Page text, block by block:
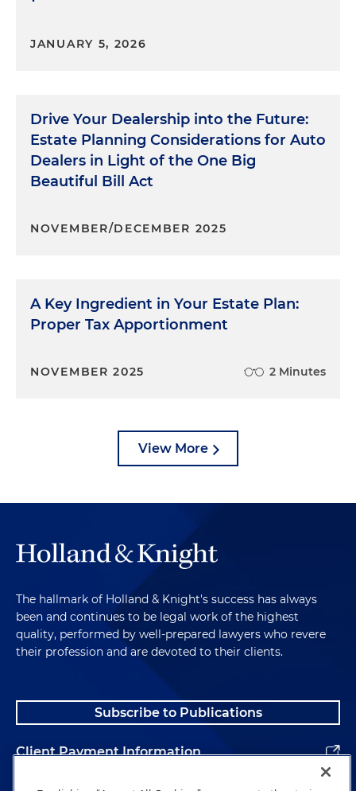
JANUARY 5, 2026
Drive Your Dealership into the Future:
Estate Planning Considerations for Auto
Dealers in Light of the One Big
Beautiful Bill Act
NOVEMBER/DECEMBER 2025
A Key Ingredient in Your Estate Plan:
Proper Tax Apportionment
NOVEMBER 2025 2 Minutes
View More
The hallmark of Holland & Knight's success has always
been and continues to be legal work of the highest
quality, performed by well-prepared lawyers who revere
their profession and are devoted to their clients.
Subscribe to Publications
Client Payment Information